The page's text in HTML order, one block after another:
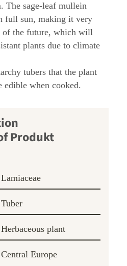
The sage-leaf mullein
full sun, making it very
of the future, which will
plants due to climate
tubers that the plant
edible when cooked.
Lamiaceae
Tuber
Herbaceous plant
Central Europe